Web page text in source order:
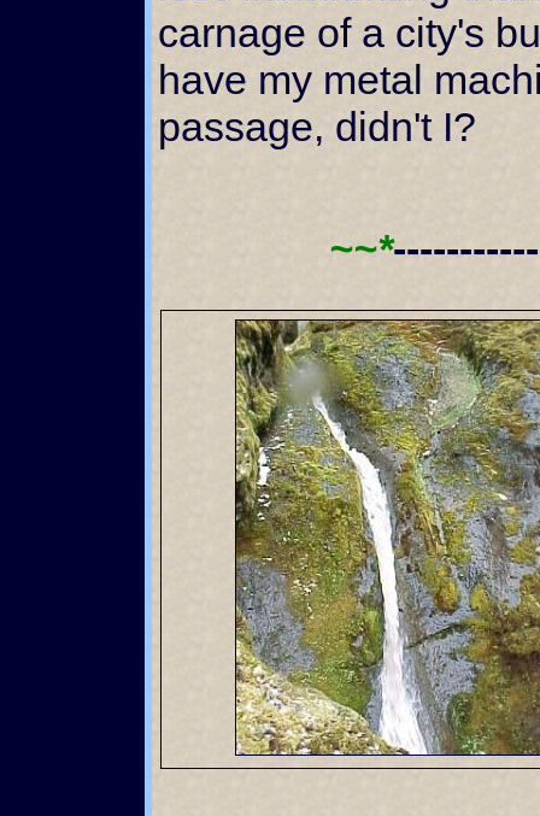
carnage of a city's
have my metal
passage, didn't I?
~~*